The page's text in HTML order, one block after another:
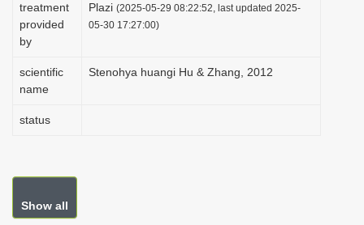
treatment
provided
by
Plazi (2025-05-29 08:22:52, last updated 2025-
05-30 17:27:00)
scientific
name
Stenohya huangi Hu & Zhang, 2012
status
Show all